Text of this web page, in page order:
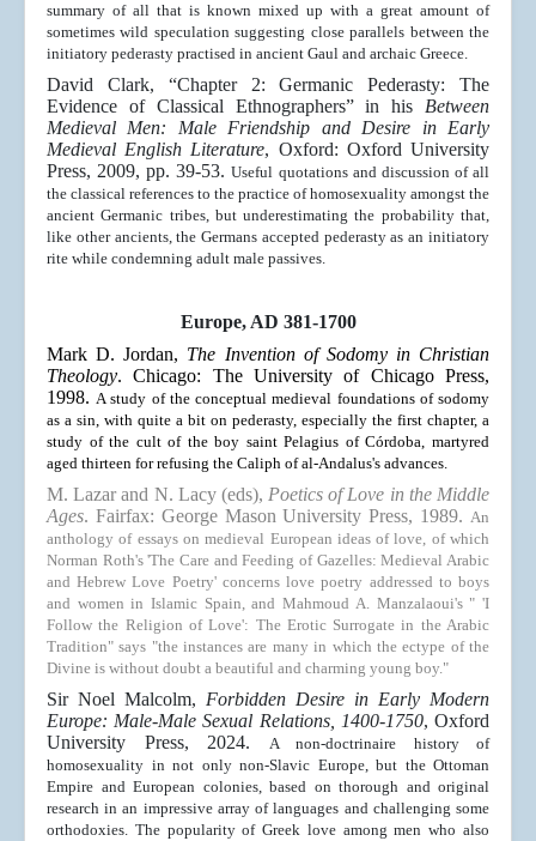
summary of all that is known mixed up with a great amount of
sometimes wild speculation suggesting close parallels between the
initiatory pederasty practised in ancient Gaul and archaic Greece.
David Clark, “Chapter 2: Germanic Pederasty: The
Evidence of Classical Ethnographers” in his Between
Medieval Men: Male Friendship and Desire in Early
Medieval English Literature, Oxford: Oxford University
Press, 2009, pp. 39-53.Useful quotations and discussion of all
the classical references to the practice of homosexuality amongst the
ancient Germanic tribes, but underestimating the probability that,
like other ancients, the Germans accepted pederasty as an initiatory
rite while condemning adult male passives.
Europe, AD 381-1700
Mark D. Jordan, The Invention of Sodomy in Christian
Theology. Chicago: The University of Chicago Press,
1998. A study of the conceptual medieval foundations of sodomy
as a sin, with quite a bit on pederasty, especially the first chapter, a
study of the cult of the boy saint Pelagius of Córdoba, martyred
aged thirteen for refusing the Caliph of al-Andalus's advances.
M. Lazar and N. Lacy (eds), Poetics of Love in the Middle
Ages. Fairfax: George Mason University Press, 1989. An
anthology of essays on medieval European ideas of love, of which
Norman Roth's 'The Care and Feeding of Gazelles: Medieval Arabic
and Hebrew Love Poetry' concerns love poetry addressed to boys
and women in Islamic Spain, and Mahmoud A. Manzalaoui's " 'I
Follow the Religion of Love': The Erotic Surrogate in the Arabic
Tradition" says "the instances are many in which the ectype of the
Divine is without doubt a beautiful and charming young boy."
Sir Noel Malcolm, Forbidden Desire in Early Modern
Europe: Male-Male Sexual Relations, 1400-1750, Oxford
University Press, 2024. A non-doctrinaire history of
homosexuality in not only non-Slavic Europe, but the Ottoman
Empire and European colonies, based on thorough and original
research in an impressive array of languages and challenging some
orthodoxies. The popularity of Greek love among men who also